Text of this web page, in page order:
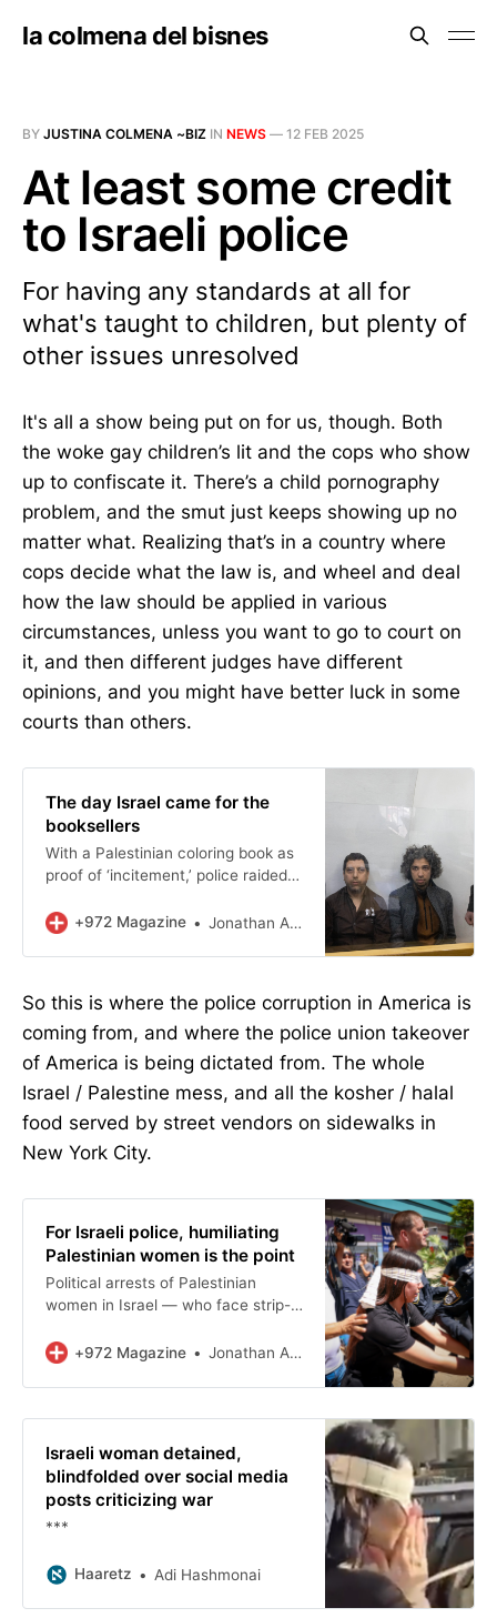
la colmena del bisnes
BY JUSTINA COLMENA ~BIZ IN NEWS — 12 FEB 2025
At least some credit
to Israeli police
For having any standards at all for
what's taught to children, but plenty of
other issues unresolved
It's all a show being put on for us, though. Both
the woke gay children’s lit and the cops who show
up to confiscate it. There’s a child pornography
problem, and the smut just keeps showing up no
matter what. Realizing that’s in a country where
cops decide what the law is, and wheel and deal
how the law should be applied in various
circumstances, unless you want to go to court on
it, and then different judges have different
opinions, and you might have better luck in some
courts than others.
The day Israel came for the
booksellers
With a Palestinian coloring book as
proof of ‘incitement,’ police raided
Bookshop and arrested its owners.
+972 Magazine Jonathan Adler
So this is where the police corruption in America is
coming from, and where the police union takeover
of America is being dictated from. The whole
Israel / Palestine mess, and all the kosher / halal
food served by street vendors on sidewalks in
New York City.
For Israeli police, humiliating
Palestinian women is the point
Political arrests of Palestinian
women in Israel — who face strip-
— send the community a clear
+972 Magazine Jonathan Adler
Israeli woman detained,
blindfolded over social media
posts criticizing war
***
Haaretz Adi Hashmonai